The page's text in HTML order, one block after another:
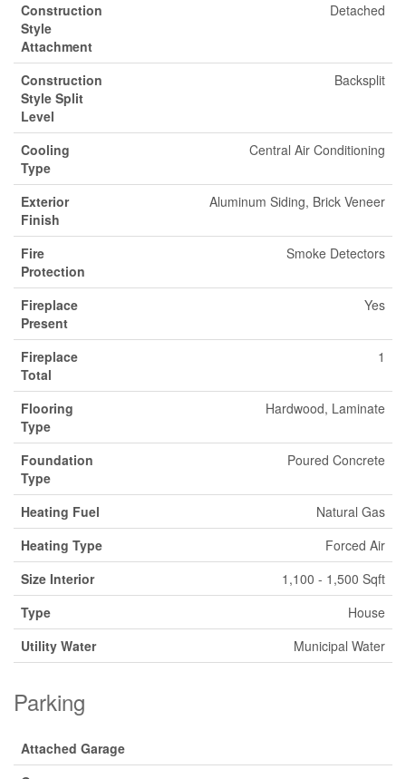
Construction
Style
Attachment
Detached
Construction
Style Split
Level
Backsplit
Cooling
Type
Central Air Conditioning
Exterior
Finish
Aluminum Siding, Brick Veneer
Fire
Protection
Smoke Detectors
Fireplace
Present
Yes
Fireplace
Total
1
Flooring
Type
Hardwood, Laminate
Foundation
Type
Poured Concrete
Heating Fuel
Natural Gas
Heating Type
Forced Air
Size Interior
1,100 - 1,500 Sqft
Type
House
Utility Water
Municipal Water
Parking
Attached Garage